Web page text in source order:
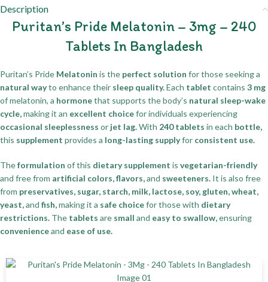
Description
Puritan’s Pride Melatonin – 3mg – 240
Tablets In Bangladesh
Puritan’s Pride Melatonin is the perfect solution for those seeking a
natural wayto enhance their sleep quality.Each tablet contains 3 mg
of melatonin, a hormonethat supports the body’s natural sleep-wake
cycle,making it an excellent choicefor individuals experiencing
occasional sleeplessness or jet lag.With 240 tablets in each bottle,
this supplement provides a long-lasting supplyfor consistent use.
Theformulation of this dietary supplement is vegetarian-friendly
and free from artificial colors, flavors,and sweeteners. It is also free
from preservatives, sugar, starch, milk, lactose, soy, gluten, wheat,
yeast,and fish,making it a safe choicefor those with dietary
restrictions. The tablets are small and easy to swallow,ensuring
convenienceand ease of use.